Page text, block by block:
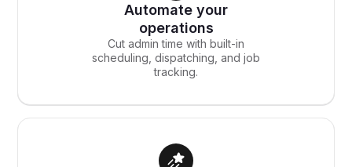
Automate your
operations
Cut admin time with built-in
scheduling, dispatching, and job
tracking.